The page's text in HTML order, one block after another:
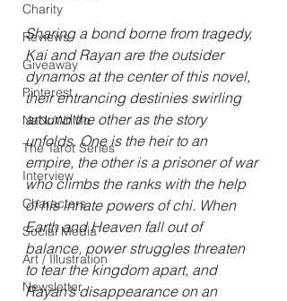
Charity
Reviews
Giveaway
Pinterest
NaNoWriMo
The Tarot Series
Interview
Characters
Social Media
Art / Illustration
Newsletter
Sharing a bond borne from tragedy,
Kai and Rayan are the outsider
dynamos at the center of this novel,
their entrancing destinies swirling
around the other as the story
unfolds. One is the heir to an
empire, the other is a prisoner of war
who climbs the ranks with the help
of his innate powers of chi. When
Earth and Heaven fall out of
balance, power struggles threaten
to tear the kingdom apart, and
Rayan’s disappearance on an